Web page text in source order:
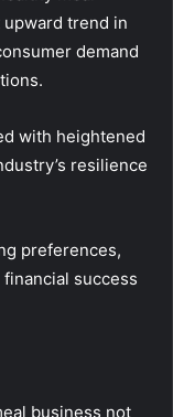
trend in
demand
with heightened
resilience
preferences,
success
business not